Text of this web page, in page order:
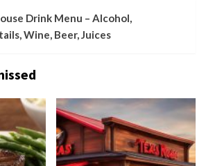
Drink Menu – Alcohol,
Wine, Beer, Juices